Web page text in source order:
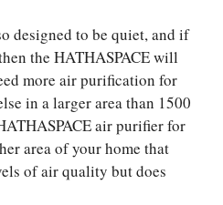
designed to be quiet, and if
the HATHASPACE will
more air purification for
in a larger area than 1500
air purifier for
area of your home that
of air quality but does